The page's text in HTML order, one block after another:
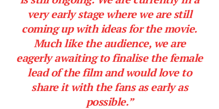
very early stage where we are still
coming up with ideas for the movie.
Much like the audience, we are
eagerlyawaiting to finalise the female
leadof the film and would love to
share it with the fans as early as
possible.”